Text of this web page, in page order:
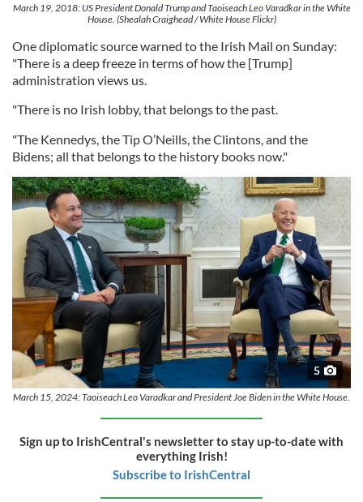
March 19, 2018: US President Donald Trump and Taoiseach Leo Varadkar in the White
House. (Shealah Craighead / White House Flickr)
One diplomatic source warned to the Irish Mail on Sunday:
"There is a deep freeze in terms of how the [Trump]
administration views us.
"There is no Irish lobby, that belongs to the past.
"The Kennedys, the Tip O’Neills, the Clintons, and the
Bidens; all that belongs to the history books now."
5
March 15, 2024: Taoiseach Leo Varadkar and President Joe Biden in the White House.
Sign up to IrishCentral's newsletter to stay up-to-date with
everything Irish!
Subscribe to IrishCentral